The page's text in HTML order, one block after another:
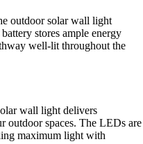
outdoor solar wall light
stores ample energy
well-lit throughout the
wall light delivers
outdoor spaces. The LEDs are
maximum light with